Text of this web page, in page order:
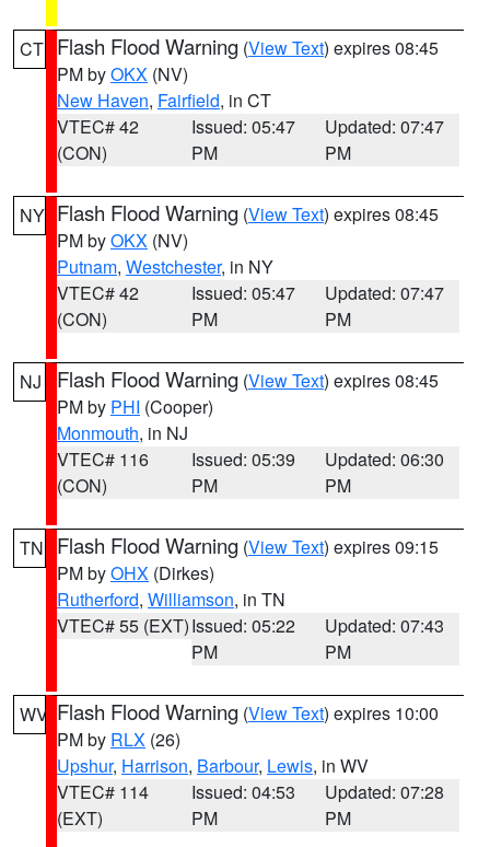
CT Flash Flood Warning (View Text) expires 08:45
PM byOKX (NV)
New Haven, Fairfield, in CT
VTEC# 42
(CON)
Issued: 05:47
PM
Updated: 07:47
PM
NY Flash Flood Warning (View Text) expires 08:45
PM byOKX (NV)
Putnam, Westchester, in NY
VTEC# 42
(CON)
Issued: 05:47
PM
Updated: 07:47
PM
NJ Flash Flood Warning (View Text) expires 08:45
PM by PHI (Cooper)
Monmouth, in NJ
VTEC# 116
(CON)
Issued: 05:39
PM
Updated: 06:30
PM
TN Flash Flood Warning (View Text) expires 09:15
PM byOHX (Dirkes)
Rutherford, Williamson, in TN
VTEC# 55 (EXT)Issued: 05:22
PM
Updated: 07:43
PM
WV Flash Flood Warning (View Text) expires 10:00
PM by RLX (26)
Upshur, Harrison, Barbour, Lewis, in WV
VTEC# 114
(EXT)
Issued: 04:53
PM
Updated: 07:28
PM